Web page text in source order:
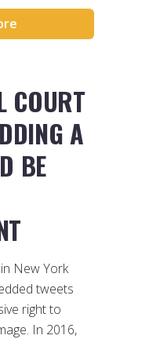
COURT
A
BE
New York
tweets
right to
In 2016,